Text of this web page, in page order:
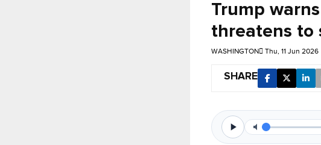
Trump
threatens to
WASHINGTON Thu, 11 Jun 2026
SHARE